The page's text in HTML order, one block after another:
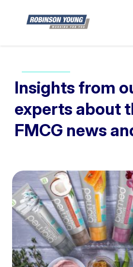
Insights from
experts about
FMCG news